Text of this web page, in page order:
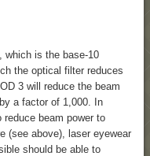
which is the base-10
the optical filter reduces
3 will reduce the beam
a factor of 1,000. In
beam power to
(see above), laser eyewear
should be able to